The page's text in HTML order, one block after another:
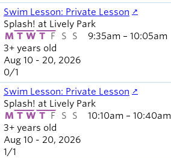
Swim Lesson: Private Lesson
3+ years old
Splash! at Lively Park
M T W T F S S
Aug 10 - 20, 2026
9:35am – 10:05am
0/1
Swim Lesson: Private Lesson
3+ years old
Splash! at Lively Park
M T W T F S S
Aug 10 - 20, 2026
10:10am – 10:40am
1/1